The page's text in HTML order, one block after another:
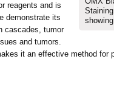
reagents and is
demonstrate its
cascades, tumor
and tumors.
it an effective method